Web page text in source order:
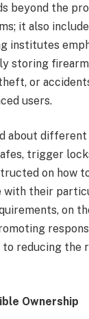
beyond the
it also
institutes
storing
or
users.
about
trigger
on how
with their
on
reducing the
Ownership